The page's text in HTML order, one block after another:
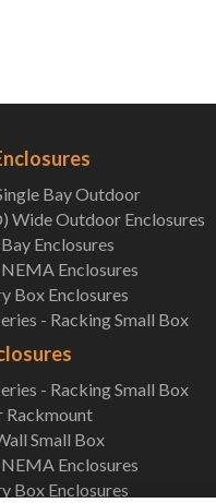
Bay Outdoor
Wide Outdoor Enclosures
Enclosures
Enclosures
Box Enclosures
- Racking Small Box
- Racking Small Box
Rackmount
Small Box
Enclosures
Box Enclosures